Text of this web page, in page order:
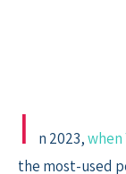
I n 2023,when
the most-used